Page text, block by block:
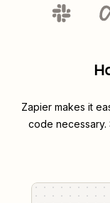
Zapier makes it
code necessary.